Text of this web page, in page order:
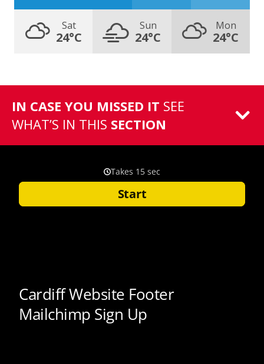
Sat
24°C
Sun
24°C
Mon
24°C
IN CASE YOU MISSED IT SEE
WHAT’S IN THIS SECTION